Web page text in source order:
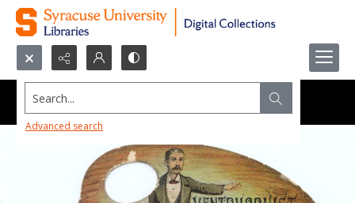
Search...
Advanced search